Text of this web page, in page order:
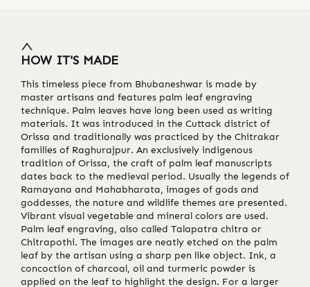
HOW IT'S MADE
This timeless piece from Bhubaneshwar is made by
master artisans and features palm leaf engraving
technique. Palm leaves have long been used as writing
materials. It was introduced in the Cuttack district of
Orissa and traditionally was practiced by the Chitrakar
families of Raghurajpur. An exclusively indigenous
tradition of Orissa, the craft of palm leaf manuscripts
dates back to the medieval period. Usually the legends of
Ramayana and Mahabharata, images of gods and
goddesses, the nature and wildlife themes are presented.
Vibrant visual vegetable and mineral colors are used.
Palm leaf engraving, also called Talapatra chitra or
Chitrapothi. The images are neatly etched on the palm
leaf by the artisan using a sharp pen like object. Ink, a
concoction of charcoal, oil and turmeric powder is
applied on the leaf to highlight the design. For a larger